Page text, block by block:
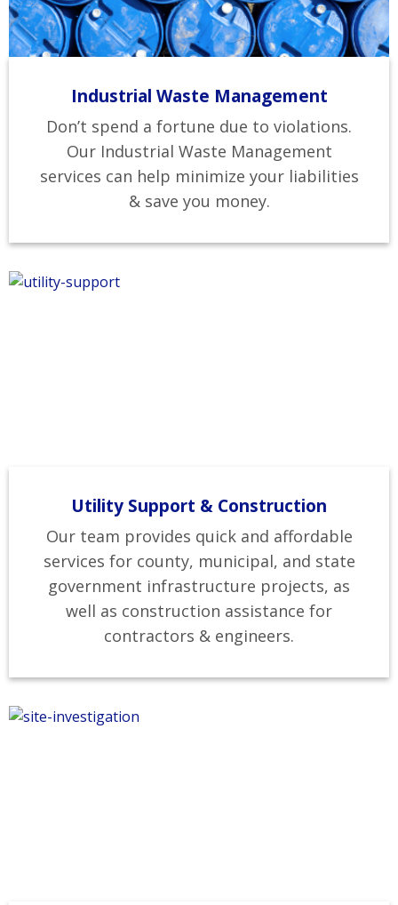
Industrial Waste Management
Don’t spend a fortune due to violations.
Our Industrial Waste Management
services can help minimize your liabilities
& save you money.
Utility Support & Construction
Our team provides quick and affordable
services for county, municipal, and state
government infrastructure projects, as
well as construction assistance for
contractors & engineers.